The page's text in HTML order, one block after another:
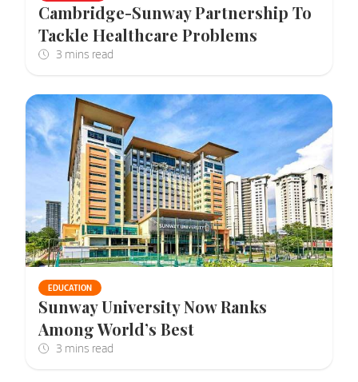
Cambridge-Sunway Partnership To
Tackle Healthcare Problems
EDUCATION
Sunway University Now Ranks
Among World’s Best